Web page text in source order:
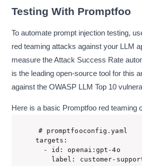
Testing With Promptfoo
To automate prompt injection testing,
red teaming attacks against your LLM
measure the Attack Success Rate
is the leading open-source tool for this
against the OWASP LLM Top 10
Here is a basic Promptfoo red teaming
# promptfooconfig.yaml
targets:
  - id: openai:gpt-4o
label: customer-